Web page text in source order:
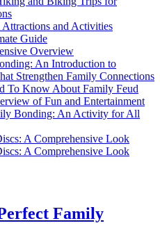
and Activities
Guide
Overview
An Introduction to
Strengthen Family Connections
To Know About Family Feud
of Fun and Entertainment
Bonding: An Activity for All
A Comprehensive Look
A Comprehensive Look
Family